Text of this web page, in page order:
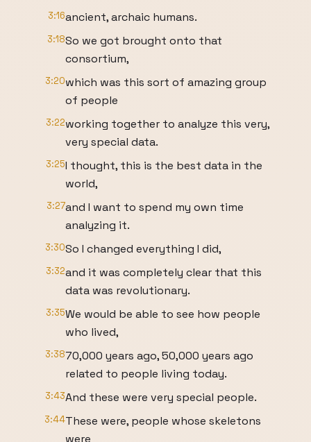
3:16ancient, archaic humans.
3:18So we got brought onto that
consortium,
3:20which was this sort of amazing group
of people
3:22working together to analyze this very,
very special data.
3:25I thought, this is the best data in the
world,
3:27and I want to spend my own time
analyzing it.
3:30So I changed everything I did,
3:32and it was completely clear that this
data was revolutionary.
3:35We would be able to see how people
who lived,
3:3870,000 years ago, 50,000 years ago
related to people living today.
3:43And these were very special people.
3:44These were, people whose skeletons
were